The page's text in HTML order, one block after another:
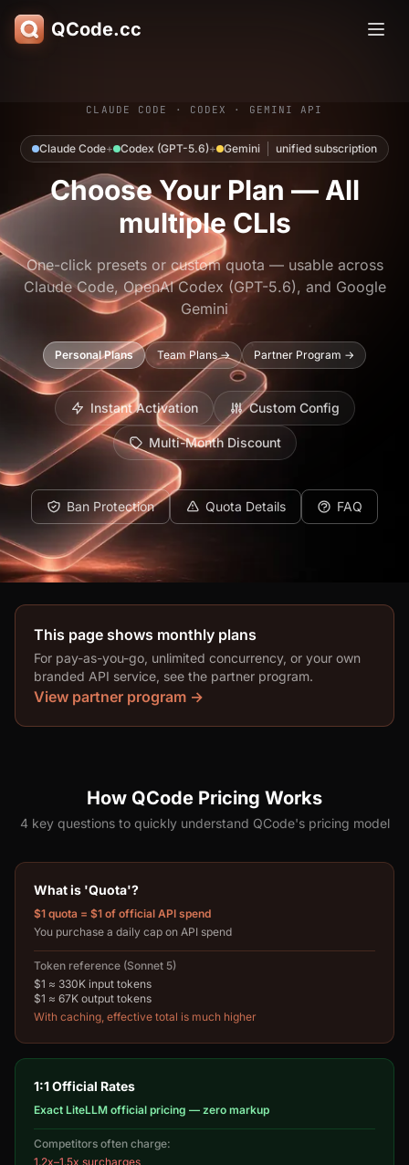
QCode.cc
CLAUDE CODE · CODEX · GEMINI API
Claude Code+ Codex (GPT-5.6)+ Gemini unified subscription
Choose Your Plan — All
multiple CLIs
One-click presets or custom quota — usable across
Claude Code, OpenAI Codex (GPT-5.6), and Google
Gemini
Personal Plans Team Plans → Partner Program →
Instant Activation Custom Config
Multi-Month Discount
Ban Protection Quota Details FAQ
This page shows monthly plans
For pay-as-you-go, unlimited concurrency, or your own
branded API service, see the partner program.
View partner program →
How QCode Pricing Works
4 key questions to quickly understand QCode's pricing model
What is 'Quota'?
$1 quota = $1 of official API spend
You purchase a daily cap on API spend
Token reference (Sonnet 5)
$1 ≈ 330K input tokens
$1 ≈ 67K output tokens
With caching, effective total is much higher
1:1 Official Rates
Exact LiteLLM official pricing — zero markup
Competitors often charge:
1.2x–1.5x surcharges